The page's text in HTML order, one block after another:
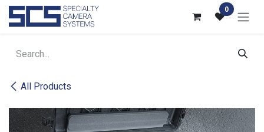
Skip to Content 0
All Products